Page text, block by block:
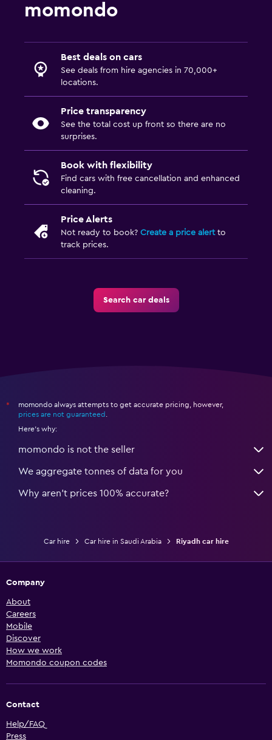
momondo
Best deals on cars
See deals from hire agencies in 70,000+
locations.
Price transparency
See the total cost up front so there are no
surprises.
Book with flexibility
Find cars with free cancellation and enhanced
cleaning.
Price Alerts
Not ready to book? Create a price alertto
track prices.
Search car deals
*
momondo always attempts to get accurate pricing, however,
prices are not guaranteed
Here's why:
momondo is not the seller
We aggregate tonnes of data for you
Why aren’t prices 100% accurate?
Car hire Car hire in Saudi Arabia Riyadh car hire
Company
About
Careers
Mobile
Discover
How we work
Momondo coupon codes
Contact
Help/FAQ
Press